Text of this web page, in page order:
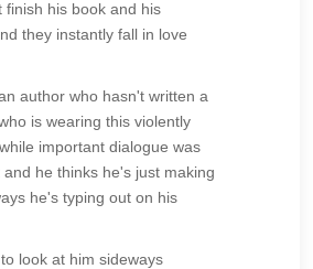
his book and his
they instantly fall in love
author who hasn't written a
is wearing this violently
important dialogue was
he thinks he's just making
he's typing out on his
look at him sideways